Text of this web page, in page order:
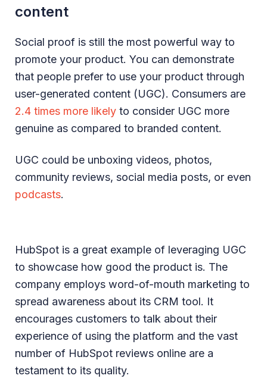
content
Social proof is still the most powerful way to
promote your product. You can demonstrate
that people prefer to use your product through
user-generated content (UGC). Consumers are
2.4 times more likely to consider UGC more
genuine as compared to branded content.
UGC could be unboxing videos, photos,
community reviews, social media posts, or even
podcasts.
HubSpot is a great example of leveraging UGC
to showcase how good the product is. The
company employs word-of-mouth marketing to
spread awareness about its CRM tool. It
encourages customers to talk about their
experience of using the platform and the vast
number of HubSpot reviews online are a
testament to its quality.